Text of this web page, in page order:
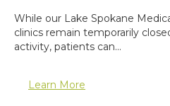
While our Lake Spokane
clinics remain temporarily
activity, patients can…
Learn More